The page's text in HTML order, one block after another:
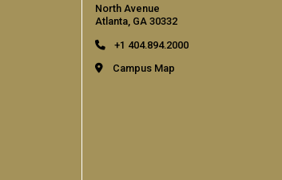
North Avenue
Atlanta, GA 30332
+1 404.894.2000
Campus Map